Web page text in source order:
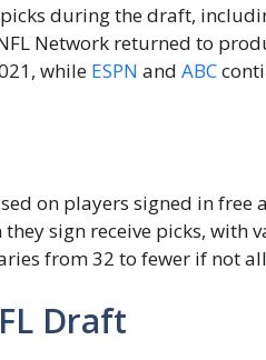
during the draft,
Network returned to
while ESPN and ABC
on players signed in free
sign receive picks, with
from 32 to fewer if not
Draft